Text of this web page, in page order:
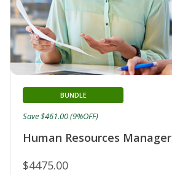
Human Resources Manager
BUNDLE
$4475.00
Save $461.00 (9%OFF)